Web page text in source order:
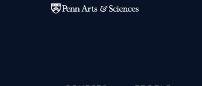
Skip to main content